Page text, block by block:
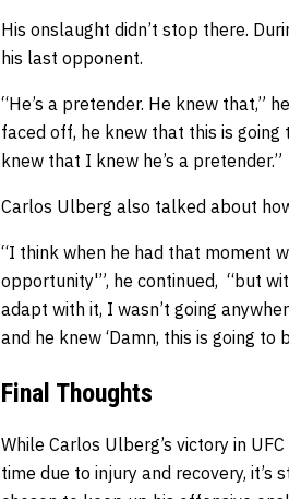
His onslaught didn’t stop there.
his last opponent.
“He’s a pretender. He knew that,”
faced off, he knew that this is
knew that I knew he’s a pretender.”
Carlos Ulberg also talked about
“I think when he had that moment
opportunity'”, he continued, “but
adapt with it, I wasn’t going
and he knew ‘Damn, this is going to
Final Thoughts
While Carlos Ulberg’s victory in
time due to injury and recovery,